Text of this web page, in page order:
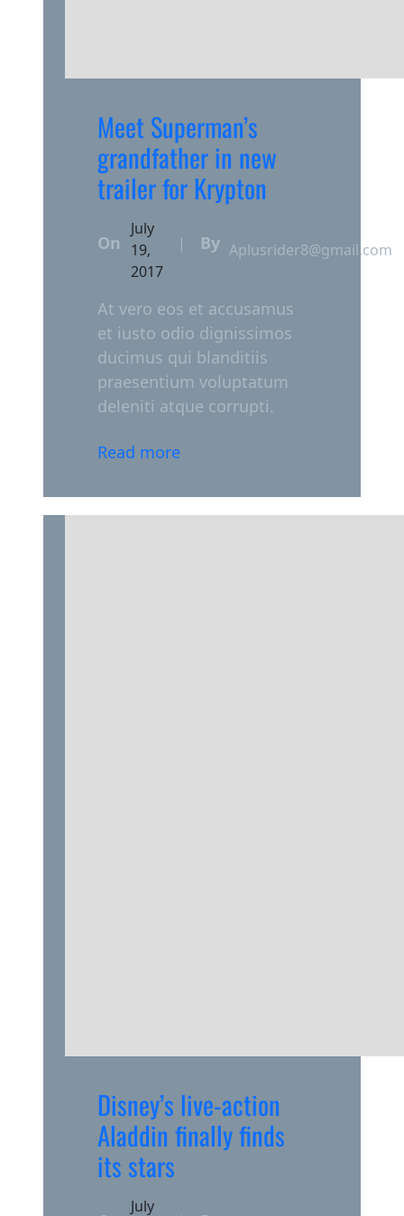
Meet Superman’s
grandfather in new
trailer for Krypton
On
July
19,
2017
| By Aplusrider8@gmail.com
At vero eos et accusamus
et iusto odio dignissimos
ducimus qui blanditiis
praesentium voluptatum
deleniti atque corrupti.
Read more
Disney’s live-action
Aladdin finally finds
its stars
July